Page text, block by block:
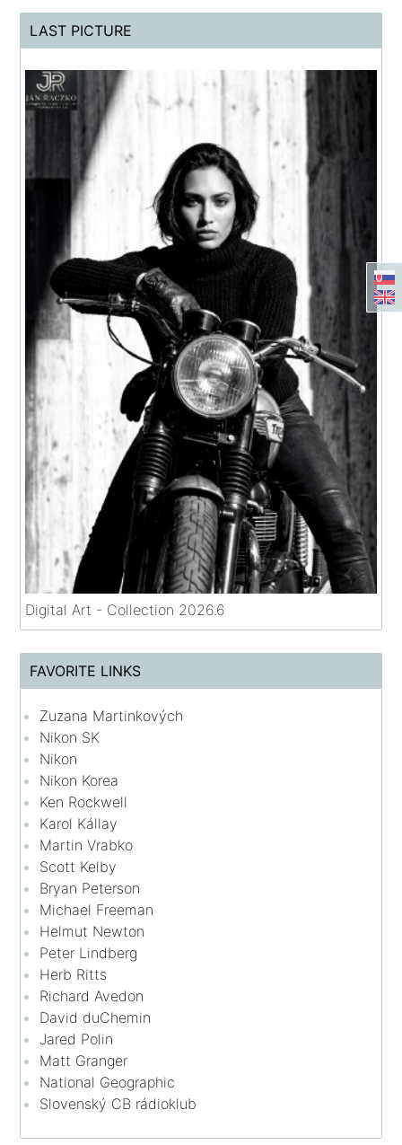
LAST PICTURE
Digital Art - Collection 2026.6
FAVORITE LINKS
Zuzana Martinkových
Nikon SK
Nikon
Nikon Korea
Ken Rockwell
Karol Kállay
Martin Vrabko
Scott Kelby
Bryan Peterson
Michael Freeman
Helmut Newton
Peter Lindberg
Herb Ritts
Richard Avedon
David duChemin
Jared Polin
Matt Granger
National Geographic
Slovenský CB rádioklub